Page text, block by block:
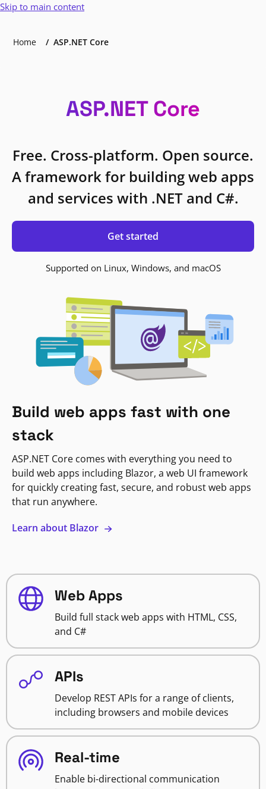
Skip to main content
Home ASP.NET Core
ASP.NET Core
Free. Cross-platform. Open source.
A framework for building web apps
and services with .NET and C#.
Get started
Supported on Linux, Windows, and macOS
Build web apps fast with one
stack
ASP.NET Core comes with everything you need to
build web apps including Blazor, a web UI framework
for quickly creating fast, secure, and robust web apps
that run anywhere.
Learn about Blazor
Web Apps
Build full stack web apps with HTML, CSS,
and C#
APIs
Develop REST APIs for a range of clients,
including browsers and mobile devices
Real-time
Enable bi-directional communication